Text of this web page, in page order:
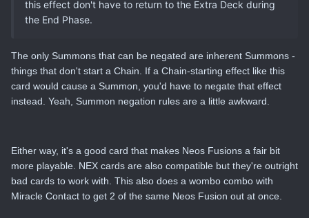
this effect don't have to return to the Extra Deck during
the End Phase.
The only Summons that can be negated are inherent Summons -
things that don't start a Chain. If a Chain-starting effect like this
card would cause a Summon, you'd have to negate that effect
instead. Yeah, Summon negation rules are a little awkward.
Either way, it's a good card that makes Neos Fusions a fair bit
more playable. NEX cards are also compatible but they're outright
bad cards to work with. This also does a wombo combo with
Miracle Contact to get 2 of the same Neos Fusion out at once.